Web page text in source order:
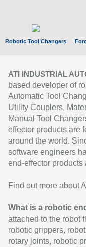
Robotic Tool Changers
ATI INDUSTRIAL
based developer of
Automatic Tool
Utility Couplers,
Manual Tool
effector products are
around the world.
software engineers
end-effector
Find out more about
What is a robotic
attached to the robot
robotic grippers,
rotary joints, robotic